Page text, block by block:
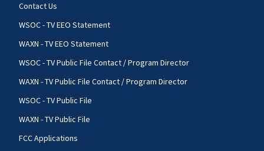
Contact Us
WSOC - TV EEO Statement
WAXN - TV EEO Statement
WSOC - TV Public File Contact / Program Director
WAXN - TV Public File Contact / Program Director
WSOC - TV Public File
WAXN - TV Public File
FCC Applications